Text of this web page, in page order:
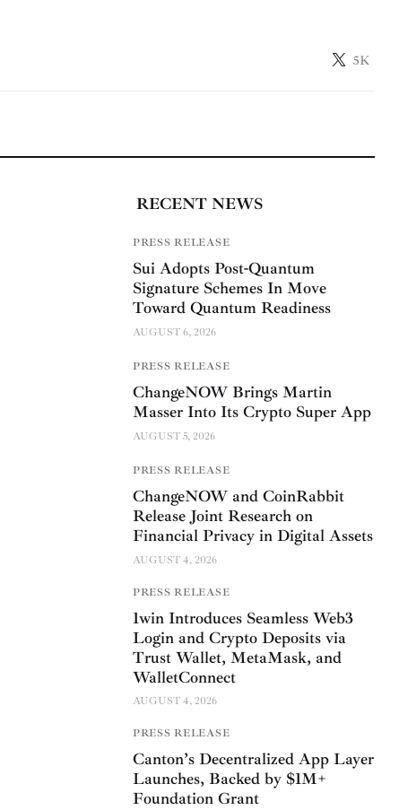
5K
RECENT NEWS
PRESS RELEASE
Sui Adopts Post-Quantum
Signature Schemes In Move
Toward Quantum Readiness
AUGUST 6, 2026
PRESS RELEASE
ChangeNOW Brings Martin
Masser Into Its Crypto Super App
AUGUST 5, 2026
PRESS RELEASE
ChangeNOW and CoinRabbit
Release Joint Research on
Financial Privacy in Digital Assets
AUGUST 4, 2026
PRESS RELEASE
1win Introduces Seamless Web3
Login and Crypto Deposits via
Trust Wallet, MetaMask, and
WalletConnect
AUGUST 4, 2026
PRESS RELEASE
Canton’s Decentralized App Layer
Launches, Backed by $1M+
Foundation Grant